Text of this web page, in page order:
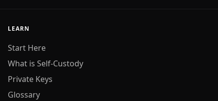
LEARN
Start Here
What is Self-Custody
Private Keys
Glossary